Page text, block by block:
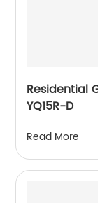
Residential
YQ15R-D
Read More